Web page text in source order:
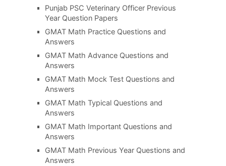
Punjab PSC Veterinary Officer Previous
Year Question Papers
GMAT Math Practice Questions and
Answers
GMAT Math Advance Questions and
Answers
GMAT Math Mock Test Questions and
Answers
GMAT Math Typical Questions and
Answers
GMAT Math Important Questions and
Answers
GMAT Math Previous Year Questions and
Answers